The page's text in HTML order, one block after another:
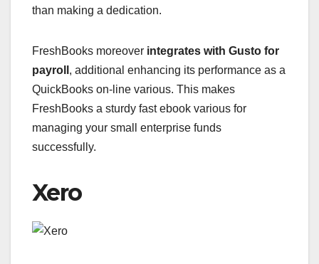
than making a dedication.
FreshBooks moreover integrates with Gusto for
payroll , additional enhancing its performance as a
QuickBooks on-line various. This makes
FreshBooks a sturdy fast ebook various for
managing your small enterprise funds
successfully.
Xero